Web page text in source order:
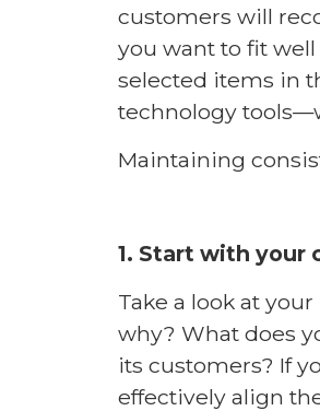
customers will
you want to fit
selected items in
technology
Maintaining
1. Start with your
Take a look at
why? What does
its customers? If
effectively align